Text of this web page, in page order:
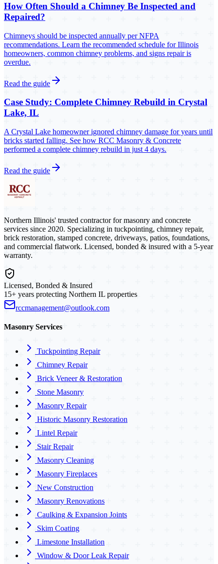
How Often Should a Chimney Be Inspected and
Repaired?
Chimneys should be inspected annually per NFPA
recommendations. Learn the recommended schedule for Illinois
homeowners, common chimney problems, and signs repair is
overdue.
Read the guide
Case Study: Complete Chimney Rebuild in Crystal
Lake, IL
A Crystal Lake homeowner ignored chimney damage for years until
bricks started falling. See how RCC Masonry & Concrete
performed a complete chimney rebuild in just 4 days.
Read the guide
Northern Illinois' trusted contractor for masonry and concrete
services since 2020. Specializing in tuckpointing, chimney repair,
brick restoration, stamped concrete, driveways, patios, foundations,
and commercial flatwork. Licensed, bonded & insured with a 5-year
warranty.
Licensed, Bonded & Insured
15+ years protecting Northern IL properties
rccmanagement@outlook.com
Masonry Services
Tuckpointing Repair
Chimney Repair
Brick Veneer & Restoration
Stone Masonry
Masonry Repair
Historic Masonry Restoration
Lintel Repair
Stair Repair
Masonry Cleaning
Masonry Fireplaces
New Construction
Masonry Renovations
Caulking & Expansion Joints
Skim Coating
Limestone Installation
Window & Door Leak Repair